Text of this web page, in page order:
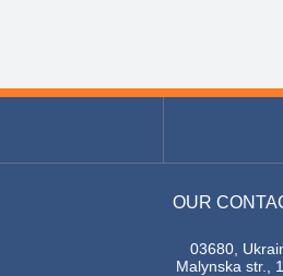
OUR
03680,
Malynska str.,